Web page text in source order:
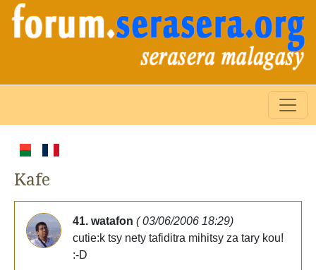
Kafe
41. watafon ( 03/06/2006 18:29)
cutie:k tsy nety tafiditra mihitsy za tary kou!
:-D